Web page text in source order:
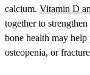
calcium. Vitamin D
together to
bone health may help
osteopenia, or